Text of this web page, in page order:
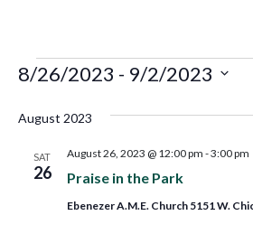
8/26/2023 - 9/2/2023
date.
August 2023
SAT
26 Praise in the Park
August 26, 2023 @ 12:00 pm -3:00 pm
Ebenezer A.M.E. Church 5151 W.